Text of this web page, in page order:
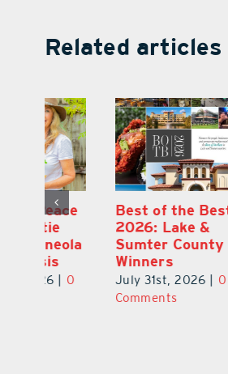
Related articles
Best of the Best
2026: Lake &
Sumter County
Winners
July 31st, 2026 | 0
July